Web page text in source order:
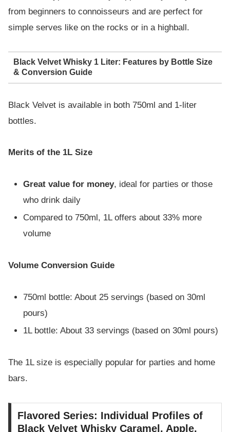
from beginners to connoisseurs and are perfect for
simple serves like on the rocks or in a highball.
Black Velvet Whisky 1 Liter: Features by Bottle Size
& Conversion Guide
Black Velvet is available in both 750ml and 1-liter
bottles.
Merits of the 1L Size
Great value for money, ideal for parties or those
who drink daily
Compared to 750ml, 1L offers about 33% more
volume
Volume Conversion Guide
750ml bottle: About 25 servings (based on 30ml
pours)
1L bottle: About 33 servings (based on 30ml pours)
The 1L size is especially popular for parties and home
bars.
Flavored Series: Individual Profiles of
Black Velvet Whisky Caramel, Apple,